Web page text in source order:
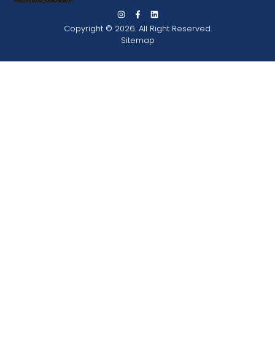
Copyright © 2026. All Right Reserved.
Sitemap